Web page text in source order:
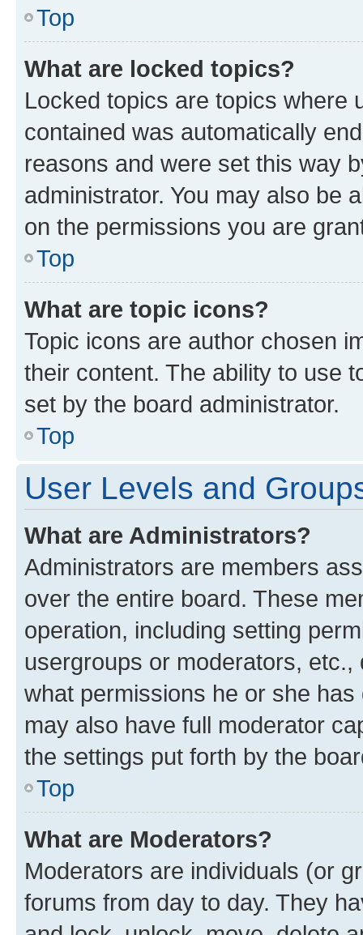
Top
What are locked topics?
Locked topics are topics where
contained was automatically
reasons and were set this way
administrator. You may also be
on the permissions you are
Top
What are topic icons?
Topic icons are author chosen
their content. The ability to use
set by the board administrator.
Top
User Levels and
What are Administrators?
Administrators are members
over the entire board. These
operation, including setting
usergroups or moderators,
what permissions he or she
may also have full moderator
the settings put forth by the
Top
What are Moderators?
Moderators are individuals (or
forums from day to day. They